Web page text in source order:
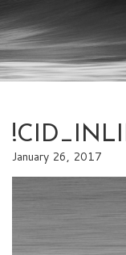
January 26, 2017